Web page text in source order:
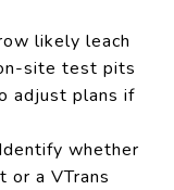
likely leach
site test pits
adjust plans if
whether
or a VTrans